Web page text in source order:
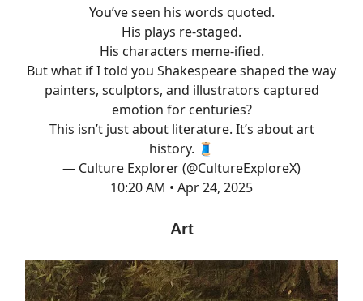
You’ve seen his words quoted.
His plays re-staged.
His characters meme-ified.
But what if I told you Shakespeare shaped the way
painters, sculptors, and illustrators captured
emotion for centuries?
This isn’t just about literature. It’s about art
history. 🧵
— Culture Explorer (@CultureExploreX)
10:20 AM • Apr 24, 2025
Art